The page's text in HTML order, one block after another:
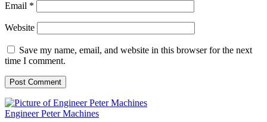
Email *
Website
Save my name, email, and website in this browser for the next
time I comment.
Engineer Peter Machines